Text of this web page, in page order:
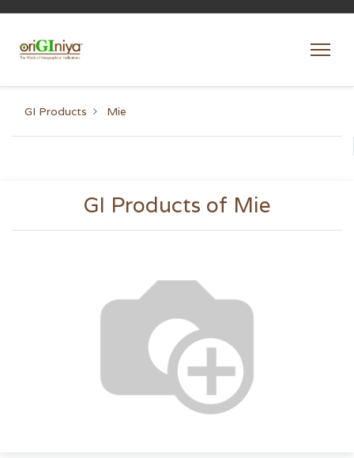
GI Products Mie
GI Products of Mie